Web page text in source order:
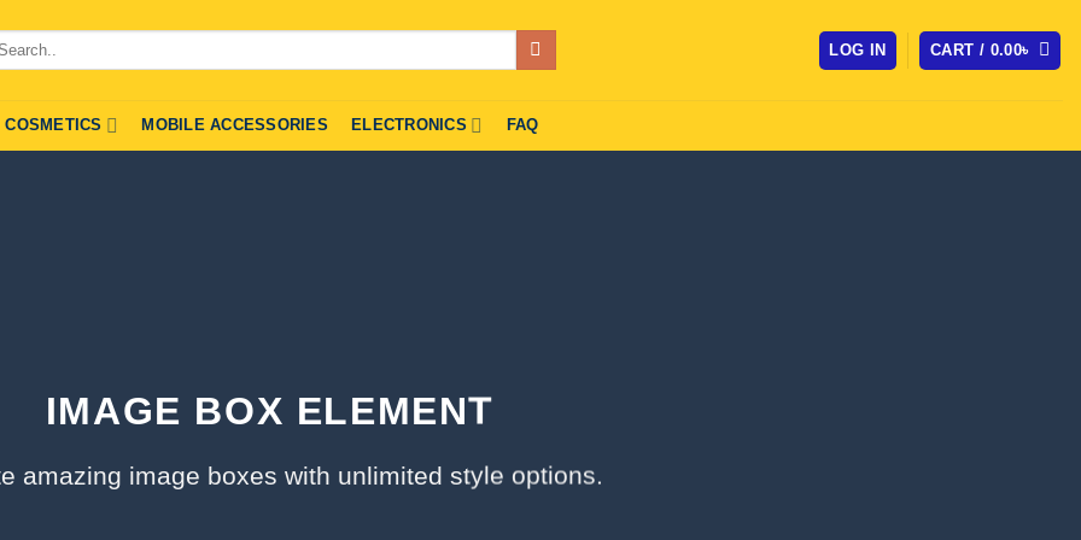
LOG IN CART / 0.00৳
COSMETICS MOBILE ACCESSORIES ELECTRONICS FAQ
IMAGE BOX ELEMENT
amazing image boxes with unlimited style options.